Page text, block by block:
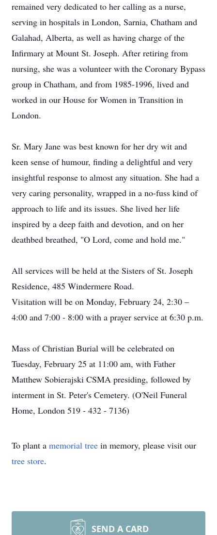
remained very dedicated to her calling as a nurse,
serving in hospitals in London, Sarnia, Chatham and
Galahad, Alberta, as well as having charge of the
Infirmary at Mount St. Joseph. After retiring from
nursing, she was a volunteer with the Coronary Bypass
group in Chatham, and from 1985-1996, lived and
worked in our House for Women in Transition in
London.
Sr. Mary Jane was best known for her dry wit and
keen sense of humour, finding a delightful and very
insightful response to almost any situation. She had a
very caring personality, wrapped in a no-fuss kind of
approach to life and its issues. She lived her life
inspired by a deep faith and devotion, and on her
deathbed breathed, "O Lord, come and hold me."
All services will be held at the Sisters of St. Joseph
Residence, 485 Windermere Road.
Visitation will be on Monday, February 24, 2:30 –
4:00 and 7:00 - 8:00 with a prayer service at 6:30 p.m.
Mass of Christian Burial will be celebrated on
Tuesday, February 25 at 11:00 am, with Father
Matthew Sobierajski CSMA presiding, followed by
interment in St. Peter's Cemetery. (O'Neil Funeral
Home, London 519 - 432 - 7136)
To plant a memorial tree in memory, please visit our
tree store.
SEND A CARD